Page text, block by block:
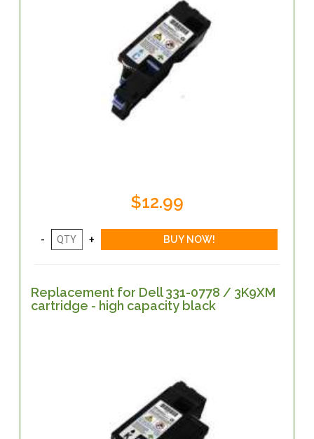
$12.99
Replacement for Dell 331-0778 / 3K9XM
cartridge - high capacity black